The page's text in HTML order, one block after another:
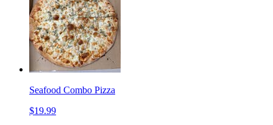
Seafood Combo Pizza
$19.99